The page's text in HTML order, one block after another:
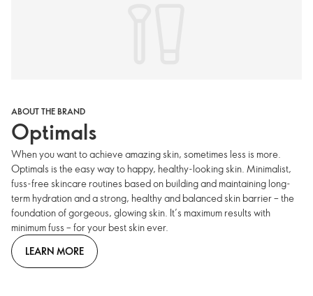
ABOUT THE BRAND
Optimals
When you want to achieve amazing skin, sometimes less is more.
Optimals is the easy way to happy, healthy-looking skin. Minimalist,
fuss-free skincare routines based on building and maintaining long-
term hydration and a strong, healthy and balanced skin barrier – the
foundation of gorgeous, glowing skin. It’s maximum results with
minimum fuss – for your best skin ever.
LEARN MORE